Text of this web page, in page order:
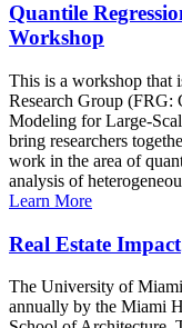
Quantile
Workshop
This is a workshop that
Research Group (FRG:
Modeling for Large-
bring researchers
work in the area of
analysis of
Learn More
Real Estate Impact
The University of Miami
annually by the Miami